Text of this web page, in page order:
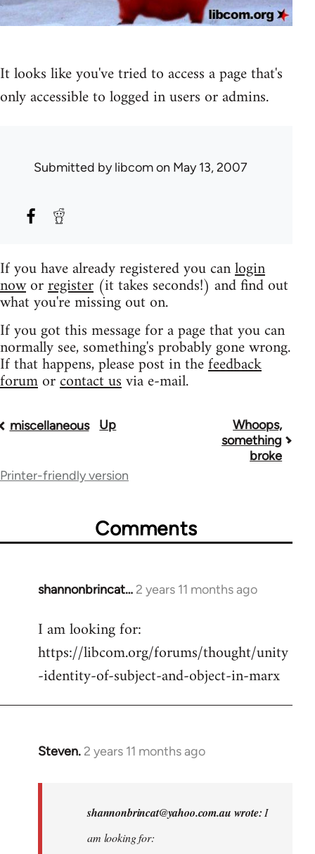
It looks like you've tried to access a page that's
only accessible to logged in users or admins.
Submitted bylibcomon May 13, 2007
If you have already registered you canlogin
noworregister (it takes seconds!) and find out
what you're missing out on.
If you got this message for a page that you can
normally see, something's probably gone wrong.
If that happens, please post in thefeedback
forumorcontact usvia e-mail.
Book
links
miscellaneous Up
Whoops,
something
broke
Printer-friendly version
Comments
shannonbrincat… 2 years 11 months ago
I am looking for:
https://libcom.org/forums/thought/unity
-identity-of-subject-and-object-in-marx
Steven. 2 years 11 months ago
In
shannonbrincat@yahoo.com.au wrote: I
am looking for: